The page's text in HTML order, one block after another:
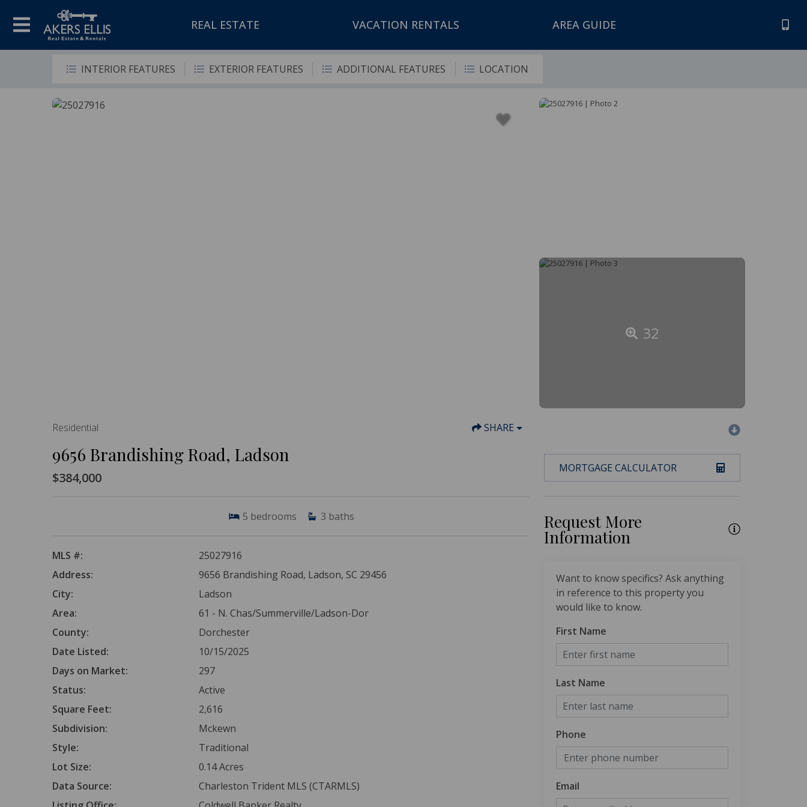
REAL ESTATE VACATION RENTALS AREA GUIDE
INTERIOR FEATURES EXTERIOR FEATURES ADDITIONAL FEATURES LOCATION
32
Residential SHARE
9656 Brandishing Road, Ladson
$384,000
5 bedrooms 3 baths
MLS #:
25027916
Address:
9656 Brandishing Road, Ladson, SC 29456
City:
Ladson
Area:
61 - N. Chas/Summerville/Ladson-Dor
County:
Dorchester
Date Listed:
10/15/2025
Days on Market:
297
Status:
Active
Square Feet:
2,616
Subdivision:
Mckewn
Style:
Traditional
Lot Size:
0.14 Acres
Data Source:
Charleston Trident MLS (CTARMLS)
MORTGAGE CALCULATOR
Request More
Information
Want to know specifics? Ask anything
in reference to this property you
would like to know.
First Name
Last Name
Phone
Email